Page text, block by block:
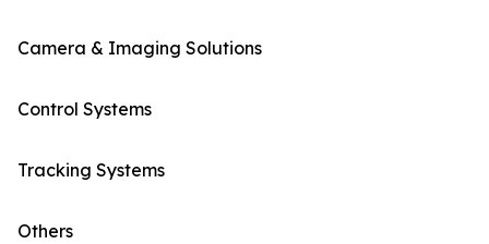
Camera & Imaging Solutions
Control Systems
Tracking Systems
Others